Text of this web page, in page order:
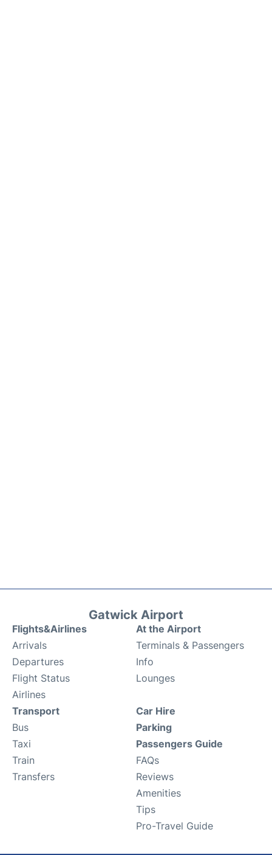
Gatwick Airport
Flights&Airlines
Arrivals
Departures
Flight Status
Airlines
At the Airport
Terminals & Passengers
Info
Lounges
Transport
Bus
Taxi
Train
Transfers
Car Hire
Parking
Passengers Guide
FAQs
Reviews
Amenities
Tips
Pro-Travel Guide